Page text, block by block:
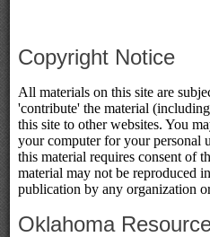
Copyright Notice
All materials on this site are
'contribute' the material
this site to other websites. You
your computer for your personal
this material requires consent of
material may not be reproduced
publication by any organization
Oklahoma